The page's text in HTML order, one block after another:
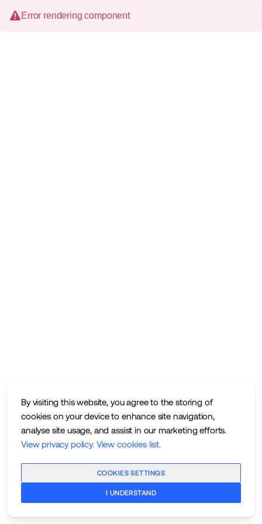
By visiting this website, you agree to the storing of
cookies on your device to enhance site navigation,
analyse site usage, and assist in our marketing efforts.
View privacy policy. View cookies list.
COOKIES SETTINGS
I UNDERSTAND
Error rendering component